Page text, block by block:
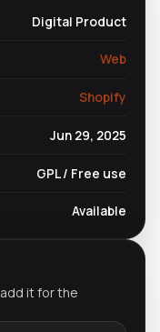
Digital Product
Web
Shopify
Jun 29, 2025
GPL / Free use
Available
it for the